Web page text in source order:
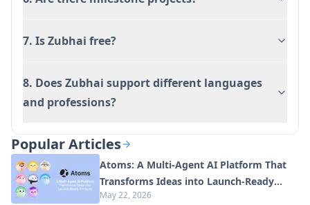
7. Is Zubhai free?
8. Does Zubhai support different languages
and professions?
Popular Articles
Atoms: A Multi-Agent AI Platform That
Transforms Ideas into Launch-Ready
Products
May 22, 2026